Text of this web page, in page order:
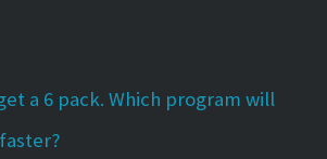
a 6 pack. Which program will